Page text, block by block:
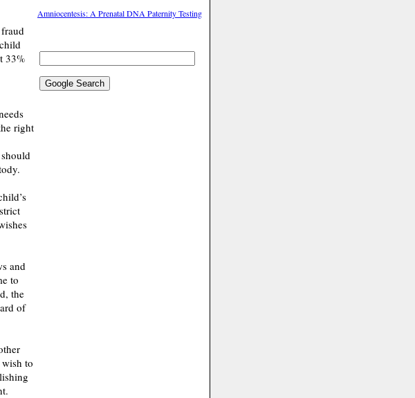
33%
right
and
to
the
of
to
Amniocentesis: A Prenatal DNA Paternity Testing